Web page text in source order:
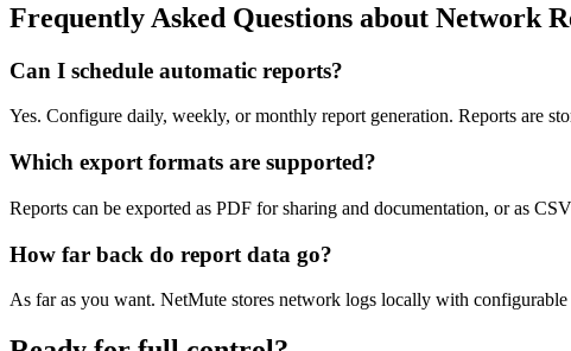
Frequently Asked Questions about Network
Can I schedule automatic reports?
Yes. Configure daily, weekly, or monthly report generation. Reports are
Which export formats are supported?
Reports can be exported as PDF for sharing and documentation, or as
How far back do report data go?
As far as you want. NetMute stores network logs locally with configurable